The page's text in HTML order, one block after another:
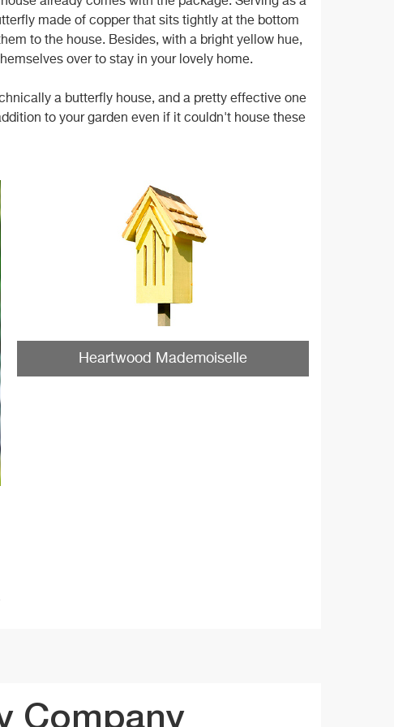
made of copper that sits tightly at the bottom
to the house. Besides, with a bright yellow hue,
over to stay in your lovely home.
a butterfly house, and a pretty effective one
to your garden even if it couldn't house these
Heartwood Mademoiselle
Company